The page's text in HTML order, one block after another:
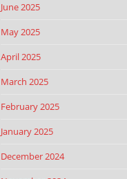
June 2025
May 2025
April 2025
March 2025
February 2025
January 2025
December 2024